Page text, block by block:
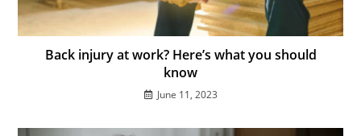
Back injury at work? Here’s what you should
know
June 11, 2023